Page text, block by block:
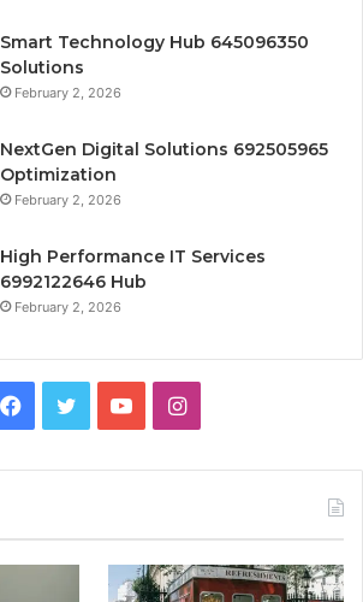
Smart Technology Hub 645096350
Solutions
February 2, 2026
NextGen Digital Solutions 692505965
Optimization
February 2, 2026
High Performance IT Services
6992122646 Hub
February 2, 2026
Facebook
TwitterYouTubeInstagram